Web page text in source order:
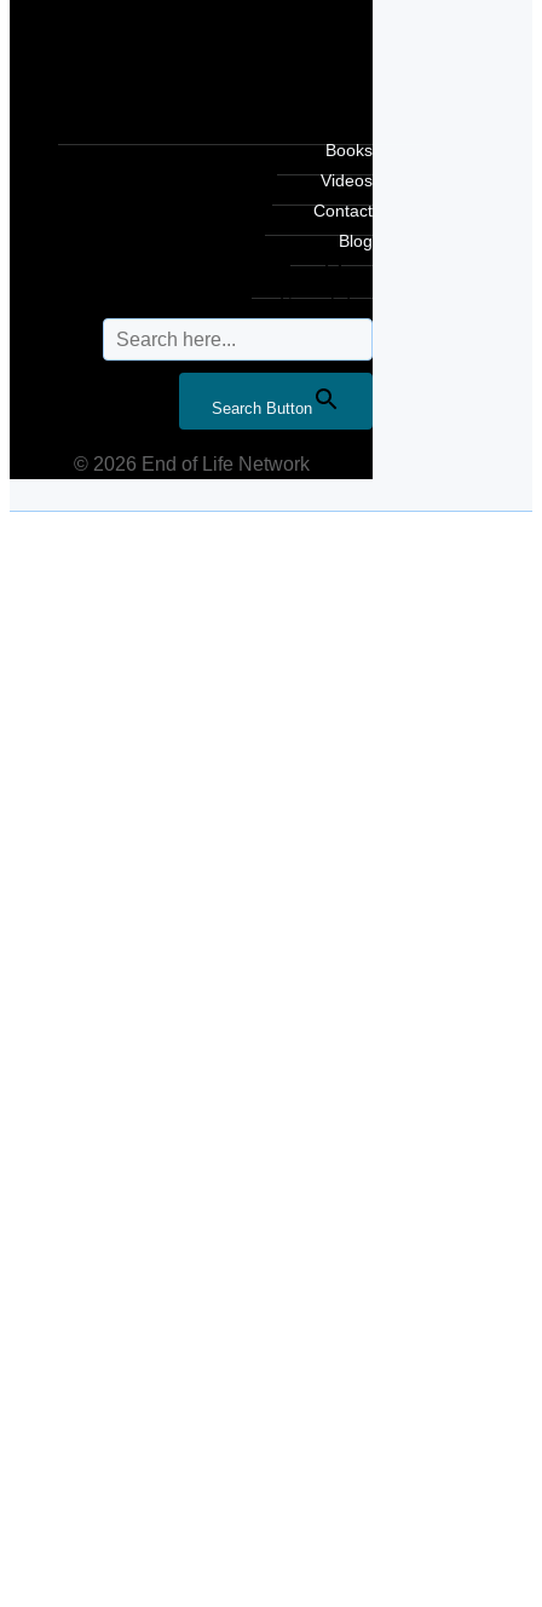
Books
Videos
Contact
Blog
Search for:
Search Button
© 2026 End of Life Network